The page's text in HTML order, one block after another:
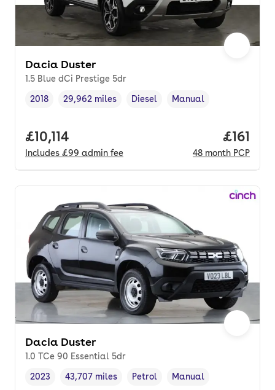
Dacia Duster
1.5 Blue dCi Prestige 5dr
Vehicle year ,
2018
Mileage,
29,962 miles
Fuel type
Diesel
Transmission type
Manual
Full price.
£10,114
Includes £99 admin fee
Price
£161
48 month PCP
Dacia Duster
1.0 TCe 90 Essential 5dr
Vehicle year ,
2023
Mileage,
43,707 miles
Fuel type ,
Petrol
Transmission type
Manual